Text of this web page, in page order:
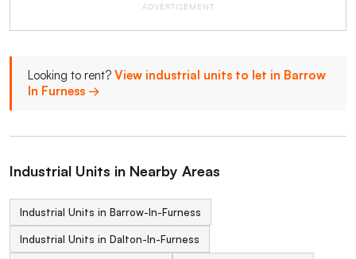
ADVERTISEMENT
Looking to rent? View industrial units to let in Barrow
In Furness →
Industrial Units in Nearby Areas
Industrial Units in Barrow-In-Furness
Industrial Units in Dalton-In-Furness